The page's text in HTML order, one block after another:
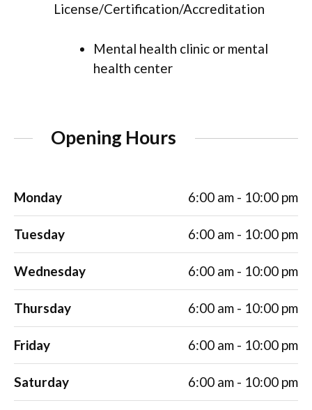
License/Certification/Accreditation
Mental health clinic or mental
health center
Opening Hours
Monday 6:00 am - 10:00 pm
Tuesday 6:00 am - 10:00 pm
Wednesday 6:00 am - 10:00 pm
Thursday 6:00 am - 10:00 pm
Friday 6:00 am - 10:00 pm
Saturday 6:00 am - 10:00 pm